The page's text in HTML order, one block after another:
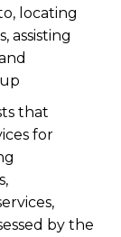
locating
assisting
that
for
by the